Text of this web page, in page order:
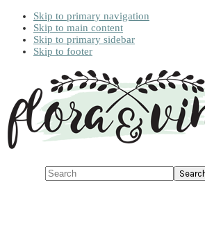
Skip to primary navigation
Skip to main content
Skip to primary sidebar
Skip to footer
Search